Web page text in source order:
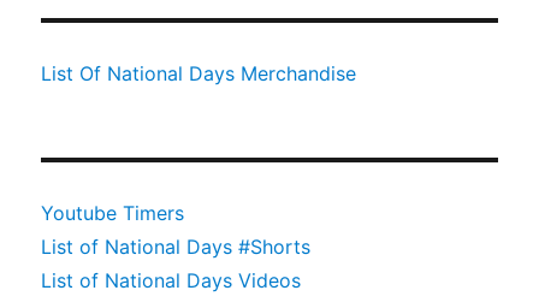
List Of National Days Merchandise
Youtube Timers
List of National Days #Shorts
List of National Days Videos